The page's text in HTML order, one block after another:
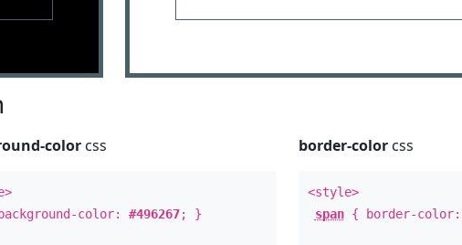
color css
color:#496267; }
border-colorcss
<style>
span{ border-color: